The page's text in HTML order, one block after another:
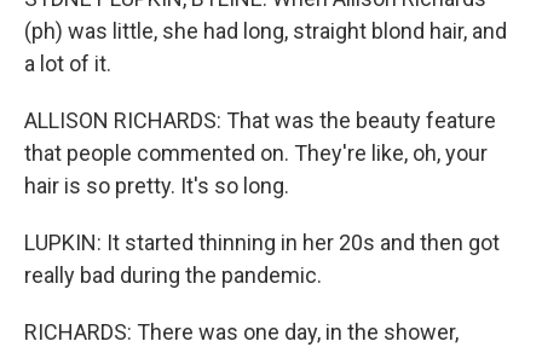
(ph) was little, she had long, straight blond hair, and
a lot of it.
ALLISON RICHARDS: That was the beauty feature
that people commented on. They're like, oh, your
hair is so pretty. It's so long.
LUPKIN: It started thinning in her 20s and then got
really bad during the pandemic.
RICHARDS: There was one day, in the shower,